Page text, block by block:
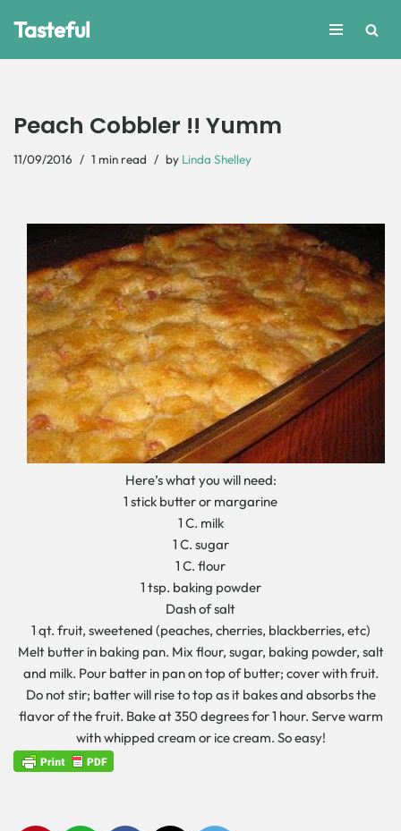
Tasteful
Peach Cobbler !! Yumm
11/09/2016 1 min read by Linda Shelley
Here’s what you will need:
1 stick butter or margarine
1 C. milk
1 C. sugar
1 C. flour
1 tsp. baking powder
Dash of salt
1 qt. fruit, sweetened (peaches, cherries, blackberries, etc)
Melt butter in baking pan. Mix flour, sugar, baking powder, salt
and milk. Pour batter in pan on top of butter; cover with fruit.
Do not stir; batter will rise to top as it bakes and absorbs the
flavor of the fruit. Bake at 350 degrees for 1 hour. Serve warm
with whipped cream or ice cream. So easy!